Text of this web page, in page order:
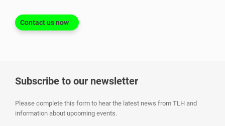
Contact us now
Subscribe to our newsletter
Please complete this form to hear the latest news from TLH and
information about upcoming events.